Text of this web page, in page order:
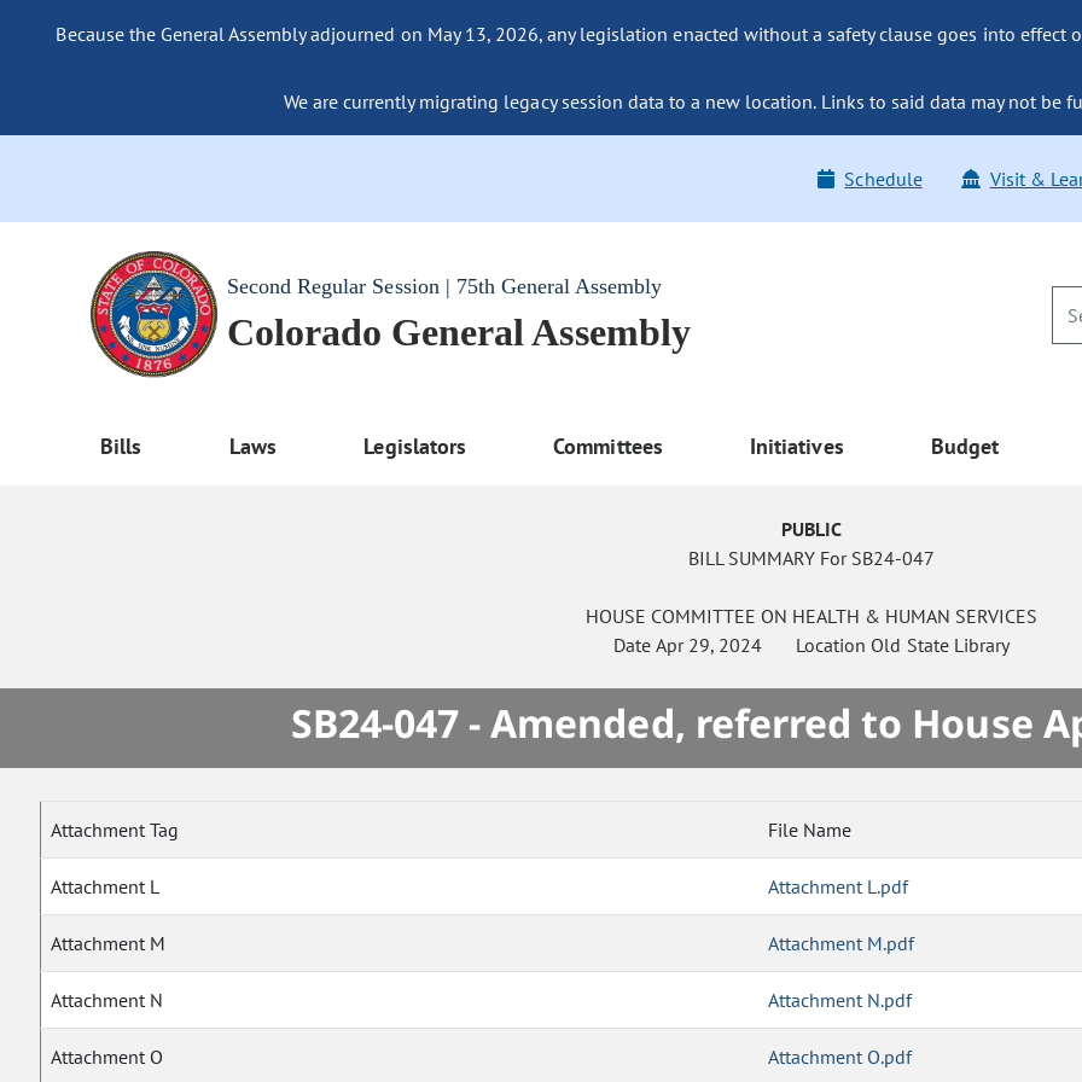
Because the General Assembly adjourned on May 13, 2026, any legislation enacted without a safety clause goes into effect
We are currently migrating legacy session data to a new location. Links to said data may not be
Schedule Visit &
Second Regular Session | 75th General Assembly
Colorado General Assembly
Bills Laws Legislators Committees Initiatives Budget
PUBLIC
BILL SUMMARY For SB24-047
HOUSE COMMITTEE ON HEALTH & HUMAN SERVICES
DateApr 29, 2024 Location Old State Library
SB24-047 - Amended, referred to House
Attachment Tag File Name
Attachment L Attachment L.pdf
Attachment M Attachment M.pdf
Attachment N Attachment N.pdf
Attachment O Attachment O.pdf